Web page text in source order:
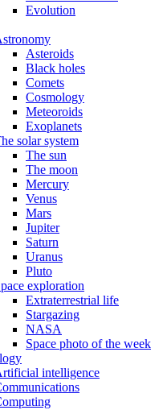
Evolution
Asteroids
Black holes
Comets
Cosmology
Meteoroids
Exoplanets
solar system
The sun
The moon
Mercury
Venus
Mars
Jupiter
Saturn
Uranus
Pluto
exploration
Extraterrestrial life
Stargazing
NASA
Space photo of the week
intelligence